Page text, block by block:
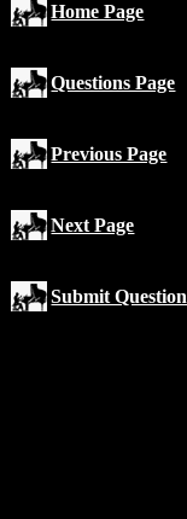
Home Page
Questions Page
Previous Page
Next Page
Submit Question